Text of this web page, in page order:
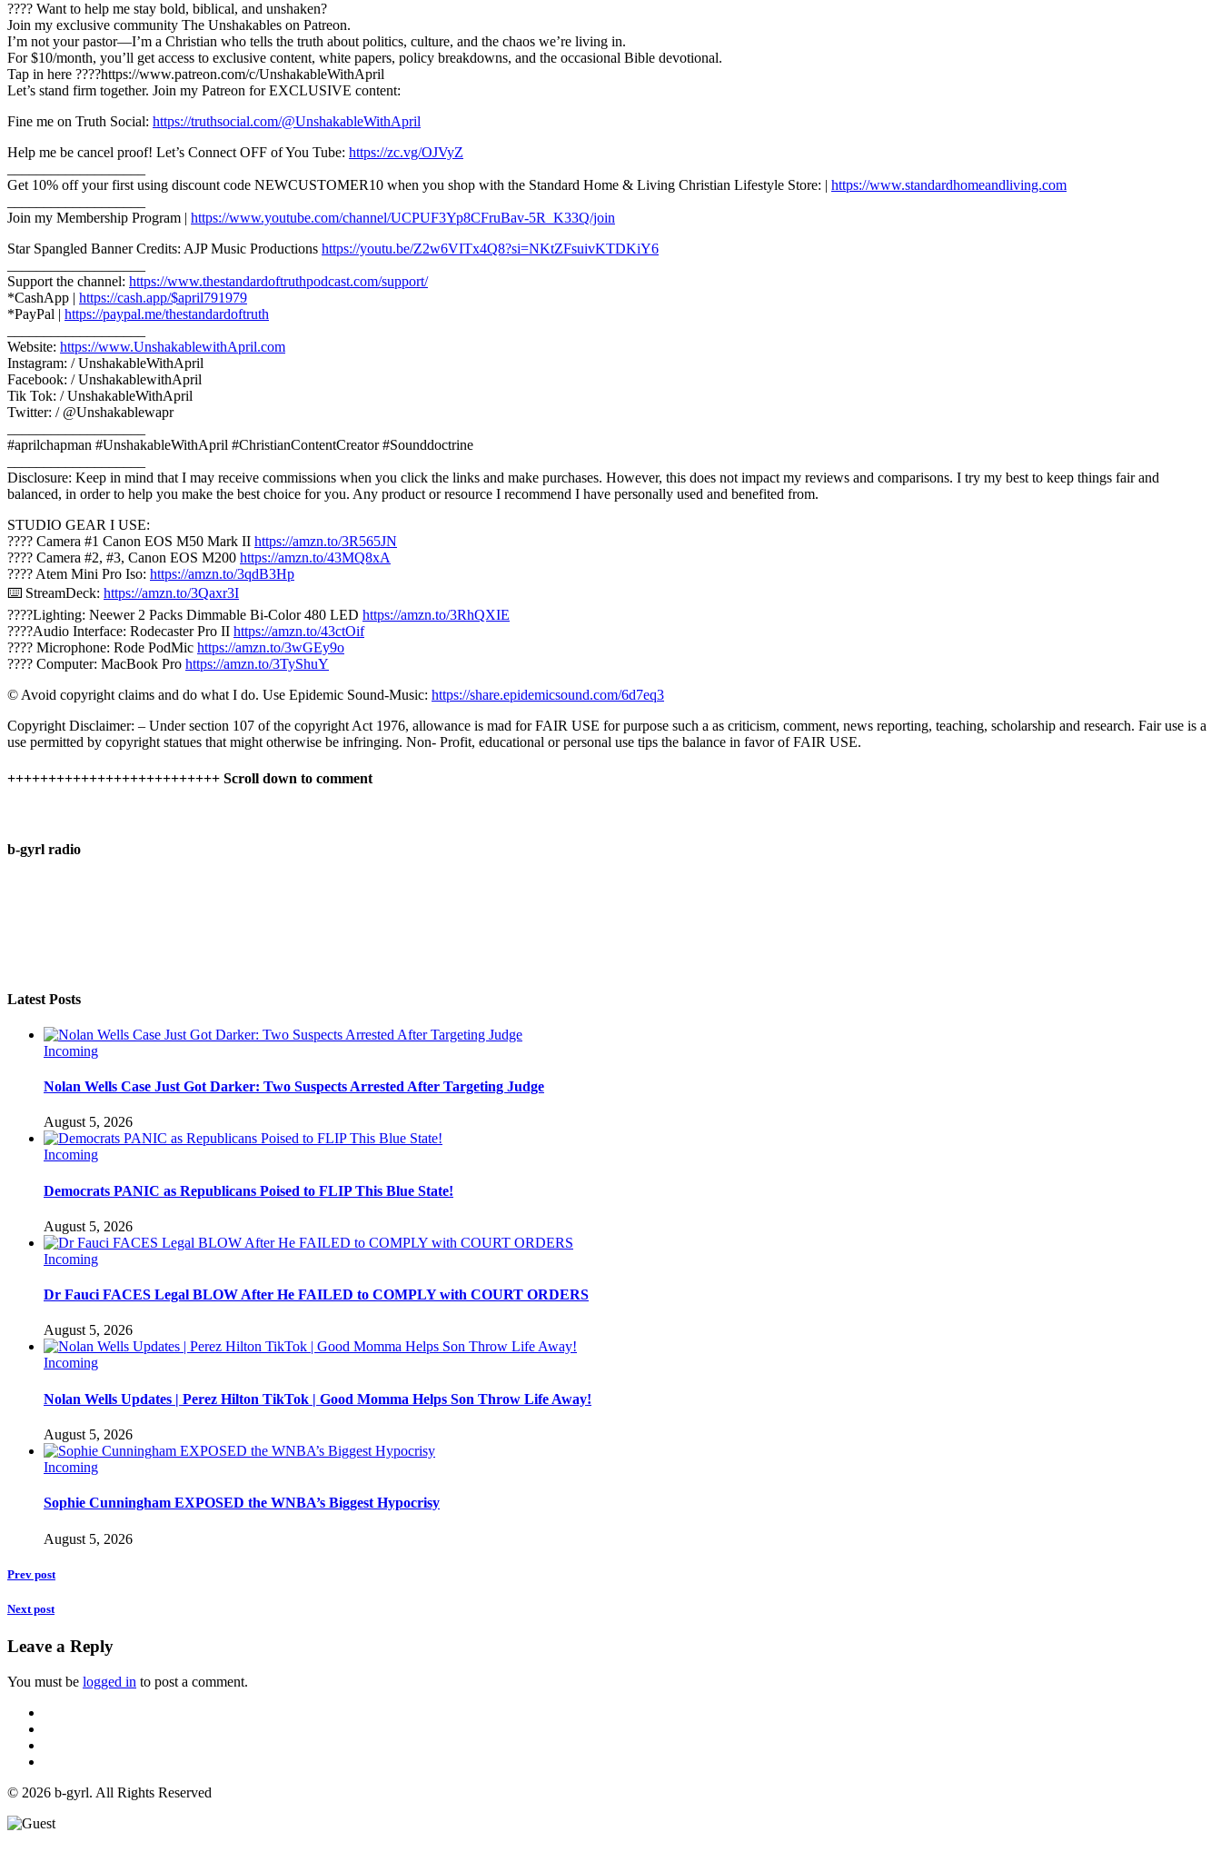
???? Want to help me stay bold, biblical, and unshaken?
Join my exclusive community The Unshakables on Patreon.
I’m not your pastor—I’m a Christian who tells the truth about politics, culture, and the chaos we’re living in.
For $10/month, you’ll get access to exclusive content, white papers, policy breakdowns, and the occasional Bible devotional.
Tap in here ????https://www.patreon.com/c/UnshakableWithApril
Let’s stand firm together. Join my Patreon for EXCLUSIVE content:
Fine me on Truth Social: https://truthsocial.com/@UnshakableWithApril
Help me be cancel proof! Let’s Connect OFF of You Tube: https://zc.vg/OJVyZ
Get 10% off your first using discount code NEWCUSTOMER10 when you shop with the Standard Home & Living Christian Lifestyle Store: | https://www.standardhomeandliving.com
Join my Membership Program | https://www.youtube.com/channel/UCPUF3Yp8CFruBav-5R_K33Q/join
Star Spangled Banner Credits: AJP Music Productions https://youtu.be/Z2w6VITx4Q8?si=NKtZFsuivKTDKiY6
Support the channel: https://www.thestandardoftruthpodcast.com/support/
*CashApp | https://cash.app/$april791979
*PayPal | https://paypal.me/thestandardoftruth
Website: https://www.UnshakablewithApril.com
Instagram: / UnshakableWithApril
Facebook: / UnshakablewithApril
Tik Tok: / UnshakableWithApril
Twitter: / @Unshakablewapr
#aprilchapman #UnshakableWithApril #ChristianContentCreator #Sounddoctrine
Disclosure: Keep in mind that I may receive commissions when you click the links and make purchases. However, this does not impact my reviews and comparisons. I try my best to keep things fair and
balanced, in order to help you make the best choice for you. Any product or resource I recommend I have personally used and benefited from.
STUDIO GEAR I USE:
???? Camera #1 Canon EOS M50 Mark II https://amzn.to/3R565JN
???? Camera #2, #3, Canon EOS M200 https://amzn.to/43MQ8xA
????️ Atem Mini Pro Iso: https://amzn.to/3qdB3Hp
⌨️ StreamDeck: https://amzn.to/3Qaxr3I
????Lighting: Neewer 2 Packs Dimmable Bi-Color 480 LED https://amzn.to/3RhQXIE
????Audio Interface: Rodecaster Pro II https://amzn.to/43ctOif
???? Microphone: Rode PodMic https://amzn.to/3wGEy9o
???? Computer: MacBook Pro https://amzn.to/3TyShuY
© Avoid copyright claims and do what I do. Use Epidemic Sound-Music: https://share.epidemicsound.com/6d7eq3
Copyright Disclaimer: – Under section 107 of the copyright Act 1976, allowance is mad for FAIR USE for purpose such a as criticism, comment, news reporting, teaching, scholarship and research. Fair use is a
use permitted by copyright statues that might otherwise be infringing. Non- Profit, educational or personal use tips the balance in favor of FAIR USE.
++++++++++++++++++++++++++ Scroll down to comment
b-gyrl radio
Latest Posts
Incoming
Nolan Wells Case Just Got Darker: Two Suspects Arrested After Targeting Judge
August 5, 2026
Incoming
Democrats PANIC as Republicans Poised to FLIP This Blue State!
August 5, 2026
Incoming
Dr Fauci FACES Legal BLOW After He FAILED to COMPLY with COURT ORDERS
August 5, 2026
Incoming
Nolan Wells Updates | Perez Hilton TikTok | Good Momma Helps Son Throw Life Away!
August 5, 2026
Incoming
Sophie Cunningham EXPOSED the WNBA’s Biggest Hypocrisy
August 5, 2026
Prev post
Next post
Leave a Reply
You must be logged in to post a comment.
© 2026 b-gyrl. All Rights Reserved